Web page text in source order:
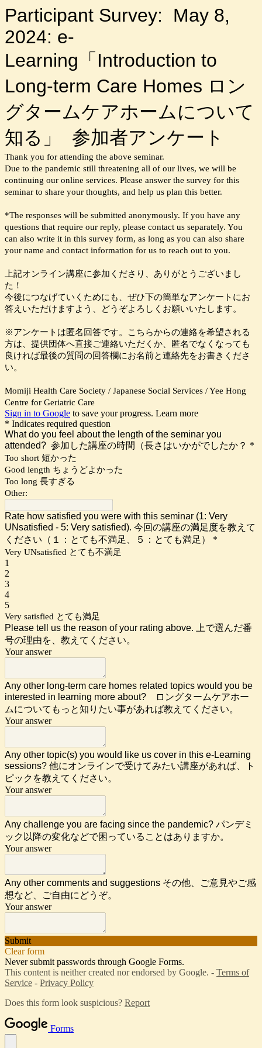
Participant Survey: May 8,
2024: e-
Learning「Introduction to
Long-term Care Homes ロン
グタームケアホームについて
知る」 参加者アンケート
Thank you for attending the above seminar.
Due to the pandemic still threatening all of our lives, we will be
continuing our online services. Please answer the survey for this
seminar to share your thoughts, and help us plan this better.
*The responses will be submitted anonymously. If you have any
questions that require our reply, please contact us separately. You
can also write it in this survey form, as long as you can also share
your name and contact information for us to reach out to you.
上記オンライン講座に参加くださり、ありがとうございまし
た！
今後につなげていくためにも、ぜひ下の簡単なアンケートにお
答えいただけますよう、どうぞよろしくお願いいたします。
※アンケートは匿名回答です。こちらからの連絡を希望される
方は、提供団体へ直接ご連絡いただくか、匿名でなくなっても
良ければ最後の質問の回答欄にお名前と連絡先をお書きくださ
い。
Momiji Health Care Society / Japanese Social Services / Yee Hong
Centre for Geriatric Care
Sign in to Google to save your progress. Learn more
* Indicates required question
What do you feel about the length of the seminar you
attended? 参加した講座の時間（長さはいかがでしたか？ *
Too short 短かった
Good length ちょうどよかった
Too long 長すぎる
Other:
Rate how satisfied you were with this seminar (1: Very
UNsatisfied - 5: Very satisfied). 今回の講座の満足度を教えて
ください（１：とても不満足、５：とても満足）
*
Very UNsatisfied とても不満足
1
2
3
4
5
Very satisfied とても満足
Please tell us the reason of your rating above. 上で選んだ番
号の理由を、教えてください。
Your answer
Any other long-term care homes related topics would you be
interested in learning more about? ロングタームケアホー
ムについてもっと知りたい事があれば教えてください。
Your answer
Any other topic(s) you would like us cover in this e-Learning
sessions? 他にオンラインで受けてみたい講座があれば、ト
ピックを教えてください。
Your answer
Any challenge you are facing since the pandemic? パンデミ
ック以降の変化などで困っていることはありますか。
Your answer
Any other comments and suggestions その他、ご意見やご感
想など、ご自由にどうぞ。
Your answer
Submit
Clear form
Never submit passwords through Google Forms.
This content is neither created nor endorsed by Google. - Terms of
Service - Privacy Policy
Does this form look suspicious? Report
Forms